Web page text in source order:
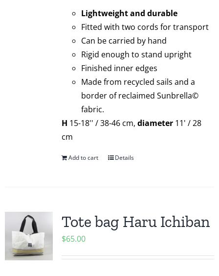
Lightweight and durable
Fitted with two cords for transport
Can be carried by hand
Rigid enough to stand upright
Finished inner edges
Made from recycled sails and a
border of reclaimed Sunbrella©
fabric.
H 15-18'' / 38-46 cm, diameter11' / 28
cm
Add to cart Details
Tote bag Haru Ichiban
$65.00